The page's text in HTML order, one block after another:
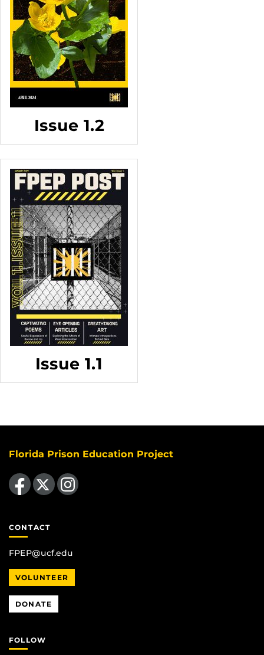
Issue 1.2
Issue 1.1
Florida Prison Education Project
Like us on Facebook
Follow us on X Find us on Instagram
CONTACT
FPEP@ucf.edu
VOLUNTEER
DONATE
FOLLOW